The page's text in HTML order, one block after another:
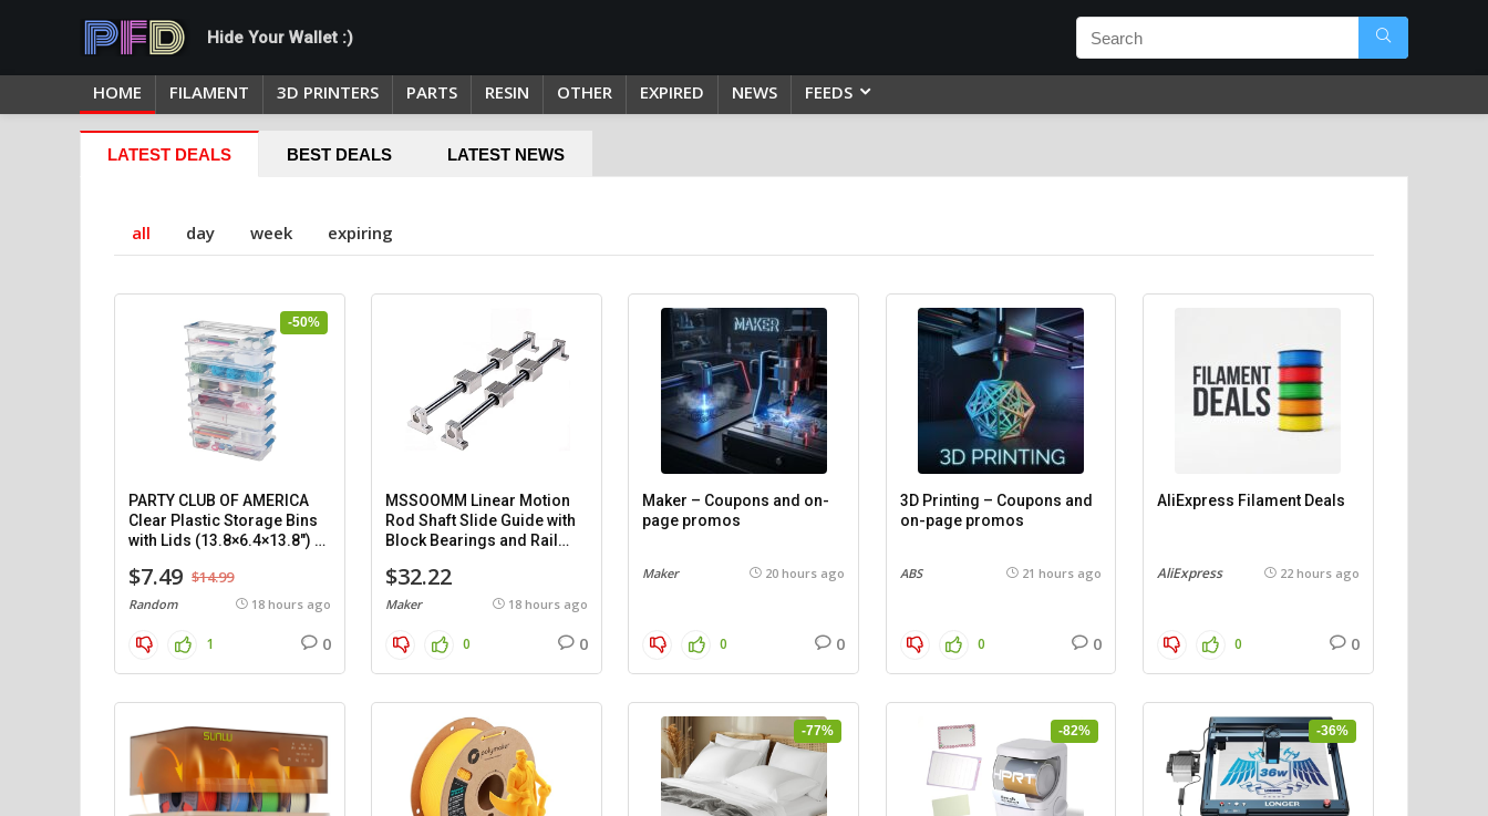
Hide Your Wallet :)
HOME FILAMENT 3D PRINTERS PARTS RESIN OTHER EXPIRED NEWS FEEDS
LATEST DEALS BEST DEALS LATEST NEWS
all day week expiring
-50%
PARTY CLUB OF AMERICA
Clear Plastic Storage Bins
with Lids (13.8×6.4×13.8″) –
$7.49 $14.99
Random 18 hours ago
1 0
MSSOOMM Linear Motion
Rod Shaft Slide Guide with
Block Bearings and Rail
pieces.
$32.22
Maker 18 hours ago
0 0
Maker – Coupons and on-
page promos
Maker 20 hours ago
0 0
3D Printing – Coupons and
on-page promos
ABS 21 hours ago
0 0
AliExpress Filament Deals
AliExpress 22 hours ago
0 0
-77% -82% -36%